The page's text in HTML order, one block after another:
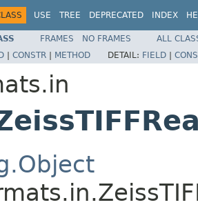
USE TREE DEPRECATED INDEX
FRAMES NO FRAMES
ALL
| CONSTR | METHOD DETAIL: FIELD |